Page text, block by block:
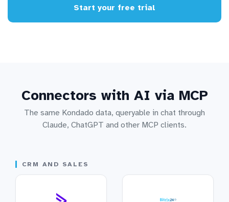
Start your free trial
Connectors with AI via MCP
The same Kondado data, queryable in chat through
Claude, ChatGPT and other MCP clients.
CRM AND SALES